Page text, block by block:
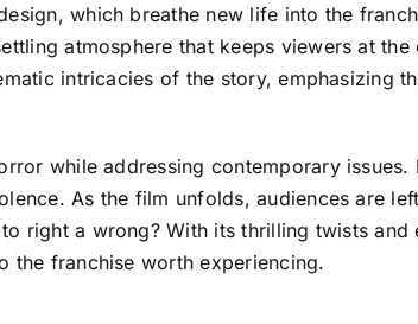
which breathe new life into the
atmosphere that keeps viewers at
intricacies of the story, emphasizing
while addressing contemporary
As the film unfolds, audiences are
right a wrong? With its thrilling twists and
the franchise worth experiencing.